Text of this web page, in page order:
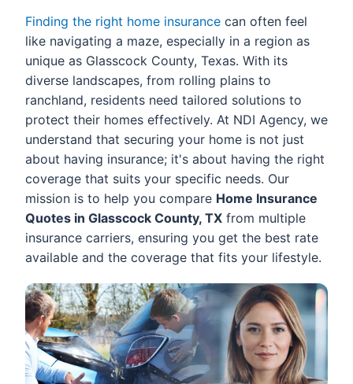
Finding the right home insurance can often feel
like navigating a maze, especially in a region as
unique as Glasscock County, Texas. With its
diverse landscapes, from rolling plains to
ranchland, residents need tailored solutions to
protect their homes effectively. At NDI Agency, we
understand that securing your home is not just
about having insurance; it's about having the right
coverage that suits your specific needs. Our
mission is to help you compare Home Insurance
Quotes in Glasscock County, TX from multiple
insurance carriers, ensuring you get the best rate
available and the coverage that fits your lifestyle.